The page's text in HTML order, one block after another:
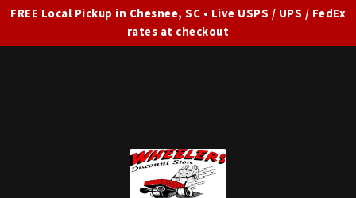
FREE Local Pickup in Chesnee, SC • Live USPS / UPS / FedEx
rates at checkout